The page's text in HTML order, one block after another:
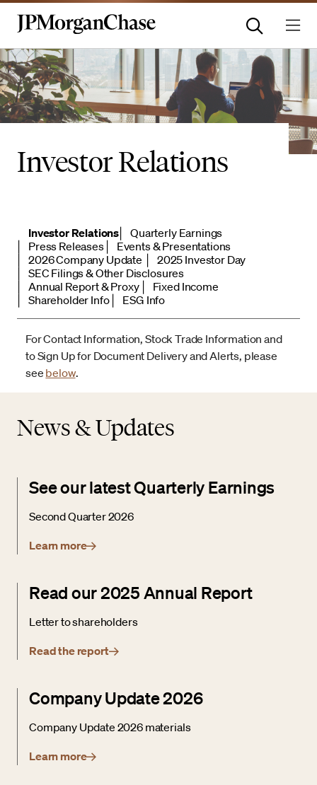
Investor Relations
Investor Relations
Quarterly Earnings
Press Releases
Events & Presentations
2026 Company Update
2025 Investor Day
SEC Filings & Other Disclosures
Annual Report & Proxy
Fixed Income
Shareholder Info
ESG Info
For Contact Information, Stock Trade Information and
to Sign Up for Document Delivery and Alerts, please
see below.
News & Updates
See our latest Quarterly Earnings
Second Quarter 2026
Learn more
Read our 2025 Annual Report
Letter to shareholders
Read the report
Company Update 2026
Company Update 2026 materials
Learn more